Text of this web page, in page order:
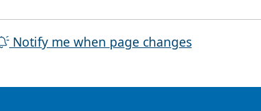
Notify me when page changes